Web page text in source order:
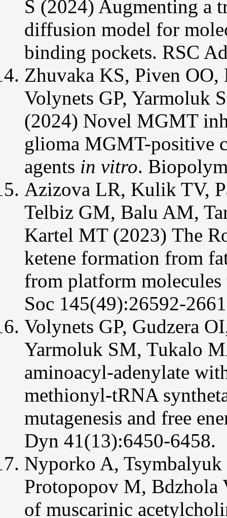
S (2024) Augmenting a
diffusion model for
binding pockets. RSC
Zhuvaka KS, Piven
Volynets GP, Yarmoluk
(2024) Novel MGMT
glioma MGMT-positive
agents in vitro.
Azizova LR, Kulik TV,
Telbiz GM, Balu AM,
Kartel MT (2023) The
ketene formation from
from platform molecules
Soc 145(49):26592-
Volynets GP, Gudzera
Yarmoluk SM, Tukalo
aminoacyl-adenylate
methionyl-tRNA
mutagenesis and free
Dyn 41(13):6450-6458.
Nyporko A, Tsymbalyuk
Protopopov M, Bdzhola
of muscarinic